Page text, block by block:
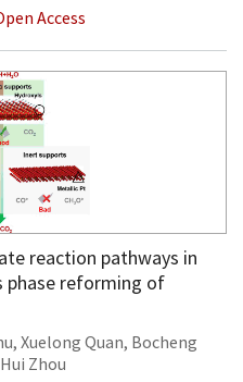
Access
reaction pathways in
phase reforming of
, Xuelong Quan, Bocheng
Hui Zhou